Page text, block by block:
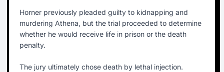
Horner previously pleaded guilty to kidnapping and
murdering Athena, but the trial proceeded to determine
whether he would receive life in prison or the death
penalty.
The jury ultimately chose death by lethal injection.